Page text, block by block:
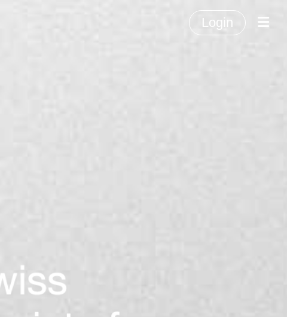
Login